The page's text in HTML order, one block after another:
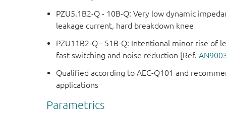
PZU5.1B2-Q - 10B-Q: Very low dynamic
leakage current, hard breakdown knee
PZU11B2-Q - 51B-Q: Intentional minor rise of
fast switching and noise reduction [Ref.
Qualified according to AEC-Q101 and
applications